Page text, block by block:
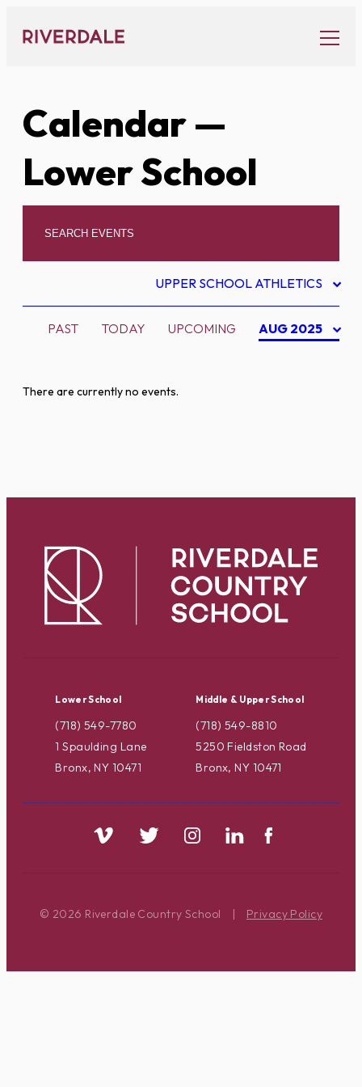
content
Calendar—
Lower School
UPPER SCHOOL ATHLETICS
PAST TODAY UPCOMING AUG 2025
There are currently no events.
Lower School
(718) 549-7780
1 Spaulding Lane
Bronx, NY 10471
Middle & Upper School
(718) 549-8810
5250 Fieldston Road
Bronx, NY 10471
© 2026 Riverdale Country School | Privacy Policy